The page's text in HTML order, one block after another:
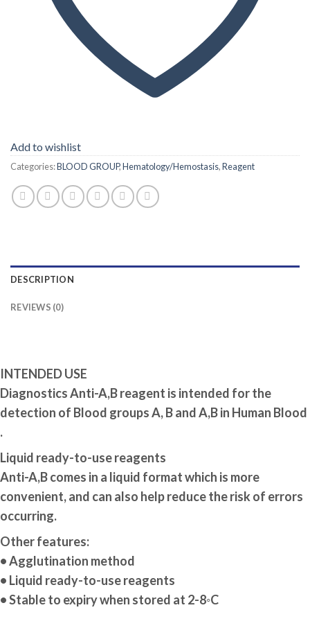
Add to wishlist
Categories:BLOOD GROUP,Hematology/Hemostasis,Reagent
DESCRIPTION
REVIEWS (0)
INTENDED USE
Diagnostics Anti-A,B reagent is intended for the
detection of Blood groups A, B and A,B in Human Blood
.
Liquid ready-to-use reagents
Anti-A,B comes in a liquid format which is more
convenient, and can also help reduce the risk of errors
occurring.
Other features:
• Agglutination method
• Liquid ready-to-use reagents
• Stable to expiry when stored at 2-8◦C